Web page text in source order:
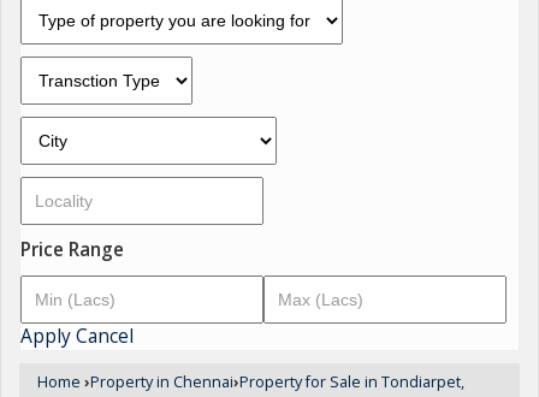
Price Range
ApplyCancel
Home ›Property in Chennai›Property for Sale in Tondiarpet,